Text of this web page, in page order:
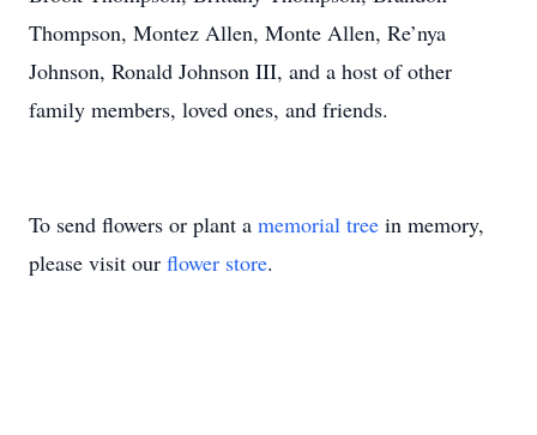
Thompson, Montez Allen, Monte Allen, Re’nya
Johnson, Ronald Johnson III, and a host of other
family members, loved ones, and friends.
To send flowers or plant a memorial tree in memory,
please visit our flower store.